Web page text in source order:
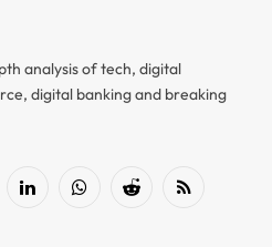
analysis of tech, digital
digital banking and breaking
LinkedInWhatsAppReddit RSS